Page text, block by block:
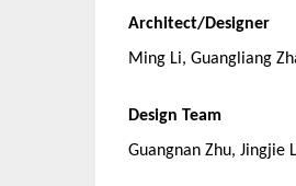
Architect/Designer
Ming Li, Guangliang
Design Team
Guangnan Zhu, Jingjie